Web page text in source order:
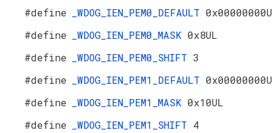
#define
_WDOG_IEN_PEM0_DEFAULT
#define
_WDOG_IEN_PEM0_MASK 0x8UL
#define
_WDOG_IEN_PEM0_SHIFT 3
#define
_WDOG_IEN_PEM1_DEFAULT
#define
_WDOG_IEN_PEM1_MASK 0x10UL
#define
_WDOG_IEN_PEM1_SHIFT 4